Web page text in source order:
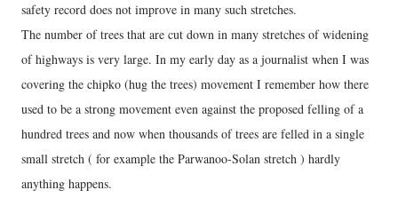
safety record does not improve in many such stretches.
The number of trees that are cut down in many stretches of widening
of highways is very large. In my early day as a journalist when I was
covering the chipko (hug the trees) movement I remember how there
used to be a strong movement even against the proposed felling of a
hundred trees and now when thousands of trees are felled in a single
small stretch ( for example the Parwanoo-Solan stretch ) hardly
anything happens.